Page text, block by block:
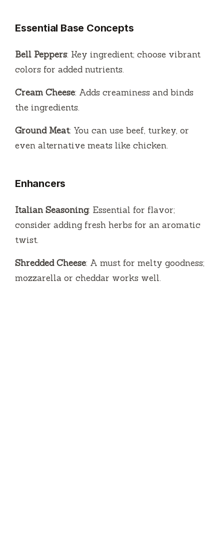
Essential Base Concepts
Bell Peppers: Key ingredient; choose vibrant
colors for added nutrients.
Cream Cheese: Adds creaminess and binds
the ingredients.
Ground Meat: You can use beef, turkey, or
even alternative meats like chicken.
Enhancers
Italian Seasoning: Essential for flavor;
consider adding fresh herbs for an aromatic
twist.
Shredded Cheese: A must for melty goodness;
mozzarella or cheddar works well.